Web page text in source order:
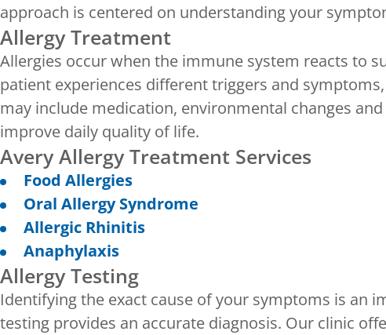
approach is centered on understanding your
Allergy Treatment
Allergies occur when the immune system reacts to
patient experiences different triggers and
may include medication, environmental changes
improve daily quality of life.
Avery Allergy Treatment Services
Food Allergies
Oral Allergy Syndrome
Allergic Rhinitis
Anaphylaxis
Allergy Testing
Identifying the exact cause of your symptoms is an
testing provides an accurate diagnosis. Our clinic